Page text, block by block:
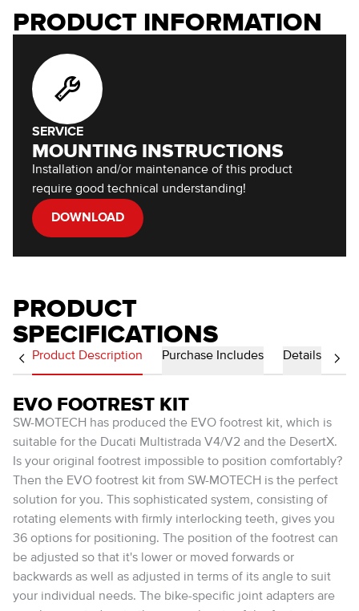
PRODUCT INFORMATION
SERVICE
MOUNTING INSTRUCTIONS
Installation and/or maintenance of this product
require good technical understanding!
DOWNLOAD
PRODUCT
SPECIFICATIONS
Product Description Purchase Includes Details
EVO FOOTREST KIT
SW-MOTECH has produced the EVO footrest kit, which is
suitable for the Ducati Multistrada V4/V2 and the DesertX.
Is your original footrest impossible to position comfortably?
Then the EVO footrest kit from SW-MOTECH is the perfect
solution for you. This sophisticated system, consisting of
rotating elements with firmly interlocking teeth, gives you
36 options for positioning. The position of the footrest can
be adjusted so that it's lower or moved forwards or
backwards as well as adjusted in terms of its angle to suit
your individual needs. The bike-specific joint adapters are